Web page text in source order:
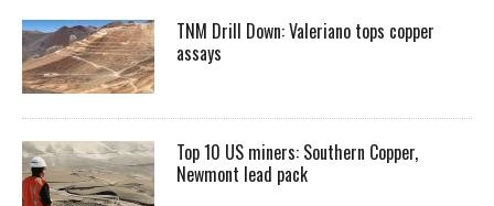
TNM Drill Down: Valeriano tops copper
assays
Top 10 US miners: Southern Copper,
Newmont lead pack